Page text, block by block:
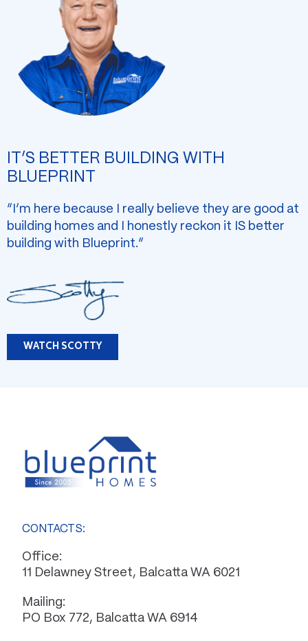
IT’S BETTER BUILDING WITH
BLUEPRINT
“I’m here because I really believe they are good at
building homes and I honestly reckon it IS better
building with Blueprint.”
WATCH SCOTTY
CONTACTS:
Office:
11 Delawney Street, Balcatta WA 6021
Mailing:
PO Box 772, Balcatta WA 6914